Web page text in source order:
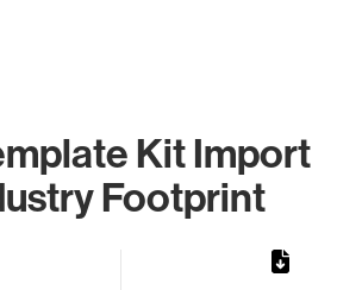
Kit Import
Footprint